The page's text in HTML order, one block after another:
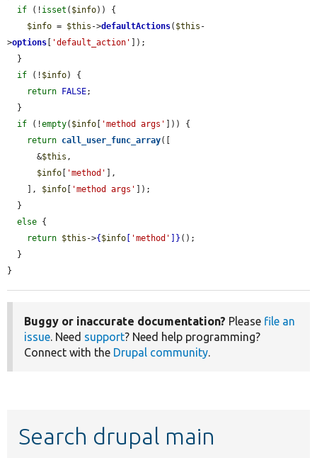
if (! isset ( $info)) {
$info = $this ->defaultActions( $this -
>options 'default_action'
]);
if (! $info) {
return
FALSE;
if (!empty( $info 'method args'
])) {
return call_user_func_array([
      &
$this ,
$info
'method'
],
    ],
$info 'method args'
]);
else {
return $this ->{ $info 'method' ]} ();
}
Buggy or inaccurate documentation? Please file an
issue. Need support? Need help programming?
Connect with the Drupal community.
Search drupal main